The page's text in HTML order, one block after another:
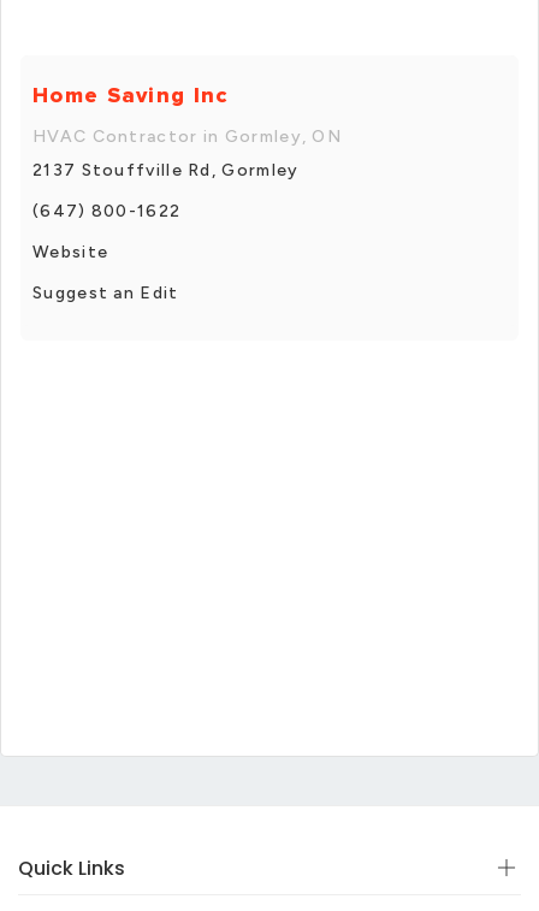
Home Saving Inc
HVAC Contractor in Gormley, ON
2137 Stouffville Rd, Gormley
(647) 800-1622
Website
Suggest an Edit
Quick Links